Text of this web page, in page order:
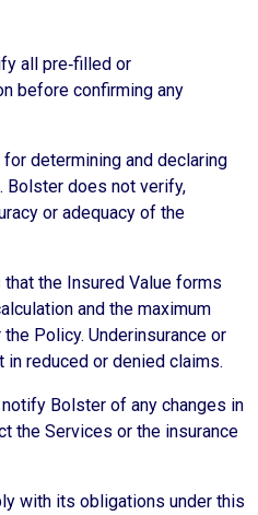
all pre‑filled or
before confirming any
determining and declaring
Bolster does not verify,
or adequacy of the
the Insured Value forms
and the maximum
Policy. Underinsurance or
in reduced or denied claims.
Bolster of any changes in
the Services or the insurance
with its obligations under this